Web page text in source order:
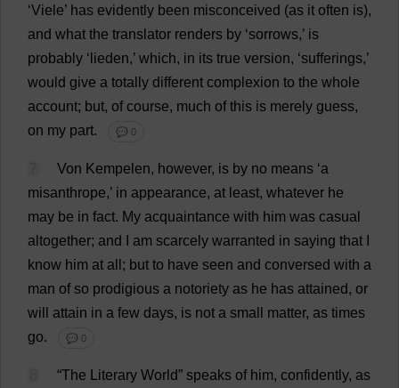
‘Viele’ has evidently been misconceived (as it often is),
and what the translator renders by ‘sorrows,’ is
probably ‘lieden,’ which, in its true version, ‘sufferings,’
would give a totally different complexion to the whole
account; but, of course, much of this is merely guess,
on my part. 💬 0
Von Kempelen, however, is by no means ‘a
misanthrope,’ in appearance, at least, whatever he
may be in fact. My acquaintance with him was casual
altogether; and am scarcely warranted in saying that
know him at all ; but to have seen and conversed with a
man of so prodigious a notoriety as he has attained, or
will
attain in a few days, is not a small matter, as times
go. 💬 0
“The Literary World” speaks of him, confidently, as